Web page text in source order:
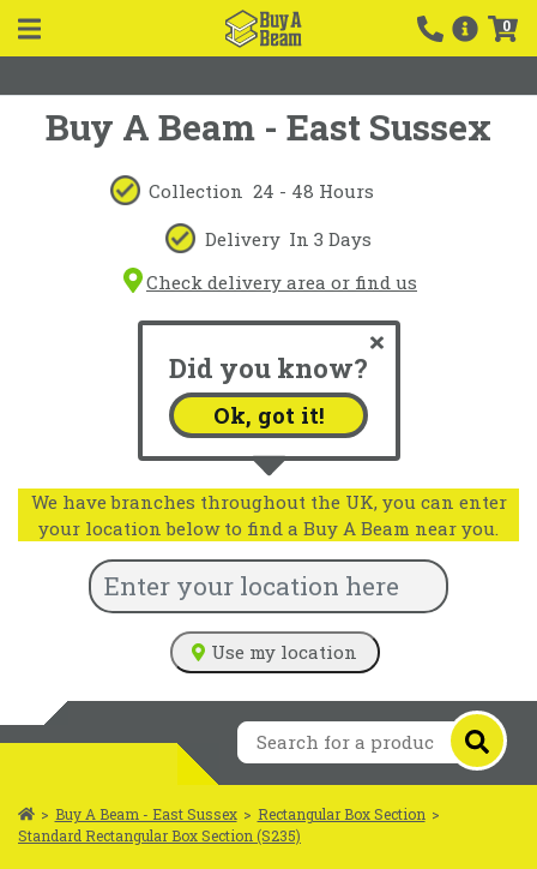
0
Buy A Beam - East Sussex
Collection 24 - 48 Hours
Delivery In 3 Days
Check delivery area or find us
Did you know?
Ok, got it!
We have branches throughout the UK, you can enter
your location below to find a Buy A Beam near you.
Use my location
> Buy A Beam - East Sussex > Rectangular Box Section >
Standard Rectangular Box Section (S235)